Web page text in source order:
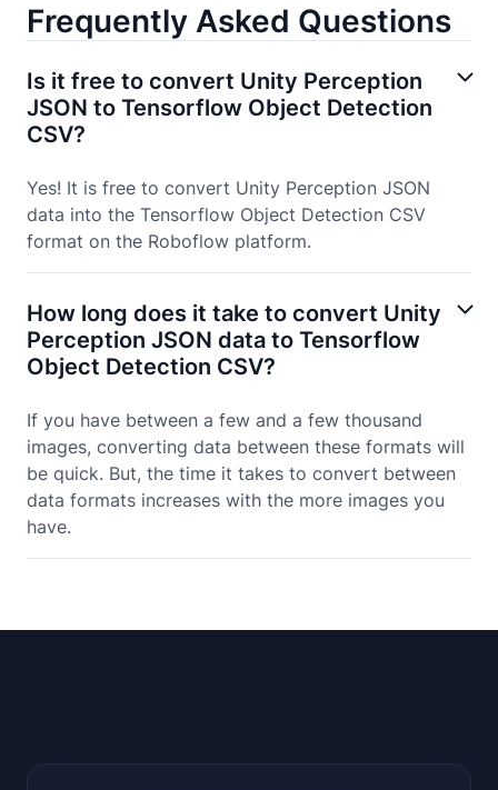
Frequently Asked Questions
Is it free to convert Unity Perception
JSON to Tensorflow Object Detection
CSV?
Yes! It is free to convert Unity Perception JSON
data into the Tensorflow Object Detection CSV
format on the Roboflow platform.
How long does it take to convert Unity
Perception JSON data to Tensorflow
Object Detection CSV?
If you have between a few and a few thousand
images, converting data between these formats will
be quick. But, the time it takes to convert between
data formats increases with the more images you
have.